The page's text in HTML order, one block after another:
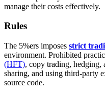
manage their costs effectively.
Rules
The 5%ers imposes strict
environment. Prohibited
(HFT), copy trading, hedging,
sharing, and using third-party
source code.